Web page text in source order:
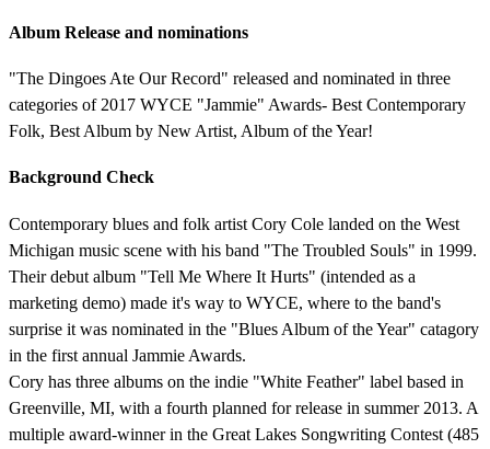
Album Release and nominations
"The Dingoes Ate Our Record" released and nominated in three
categories of 2017 WYCE "Jammie" Awards- Best Contemporary
Folk, Best Album by New Artist, Album of the Year!
Background Check
Contemporary blues and folk artist Cory Cole landed on the West
Michigan music scene with his band "The Troubled Souls" in 1999.
Their debut album "Tell Me Where It Hurts" (intended as a
marketing demo) made it's way to WYCE, where to the band's
surprise it was nominated in the "Blues Album of the Year" catagory
in the first annual Jammie Awards.
Cory has three albums on the indie "White Feather" label based in
Greenville, MI, with a fourth planned for release in summer 2013. A
multiple award-winner in the Great Lakes Songwriting Contest (485